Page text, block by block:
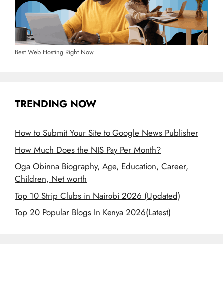
Best Web Hosting Right Now
TRENDING NOW
How to Submit Your Site to Google News Publisher
How Much Does the NIS Pay Per Month?
Oga Obinna Biography, Age, Education, Career,
Children, Net worth
Top 10 Strip Clubs in Nairobi 2026 (Updated)
Top 20 Popular Blogs In Kenya 2026(Latest)